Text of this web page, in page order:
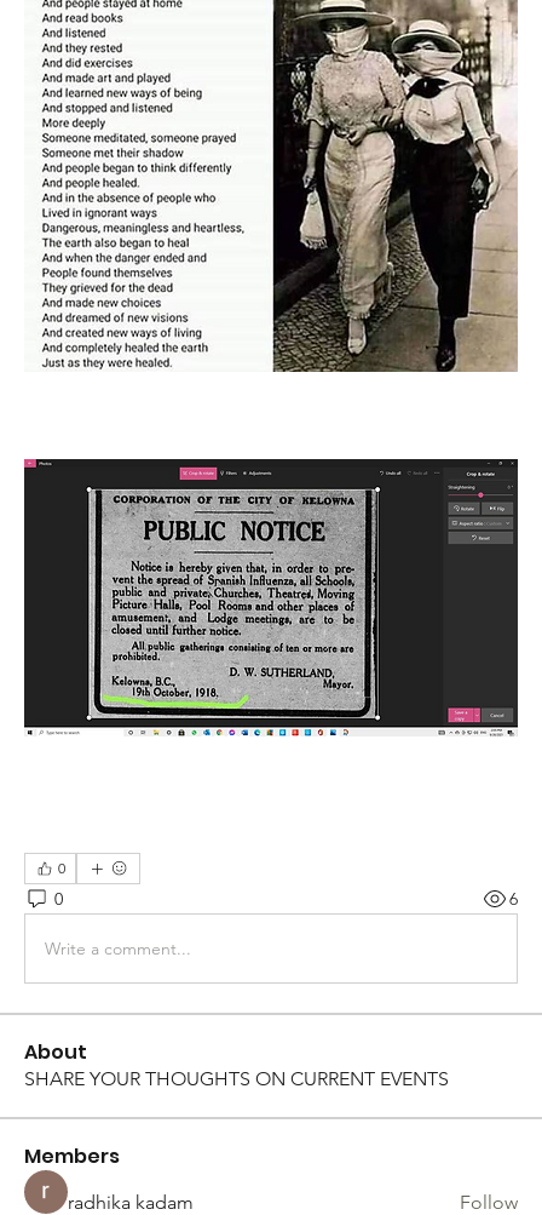
0
0 6
Write a comment...
About
SHARE YOUR THOUGHTS ON CURRENT EVENTS
Members
radhika kadam Follow